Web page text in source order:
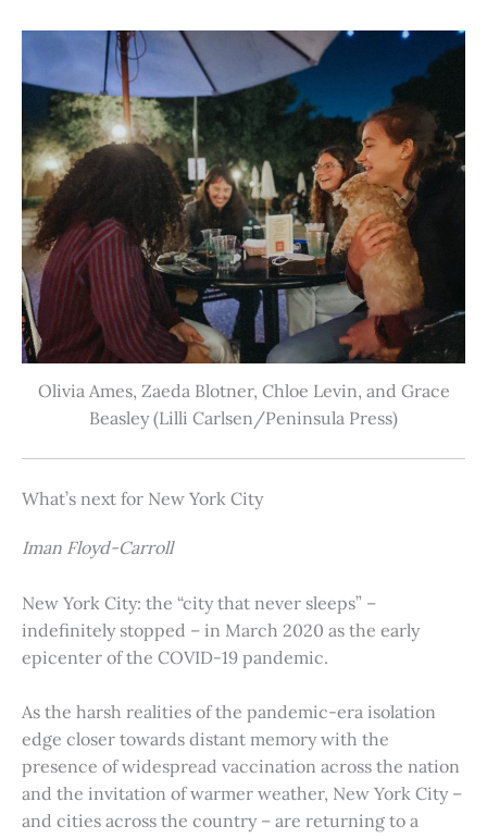
Olivia Ames, Zaeda Blotner, Chloe Levin, and Grace
Beasley (Lilli Carlsen/Peninsula Press)
What’s next for New York City
Iman Floyd-Carroll
New York City: the “city that never sleeps” –
indefinitely stopped – in March 2020 as the early
epicenter of the COVID-19 pandemic.
As the harsh realities of the pandemic-era isolation
edge closer towards distant memory with the
presence of widespread vaccination across the nation
and the invitation of warmer weather, New York City –
and cities across the country – are returning to a